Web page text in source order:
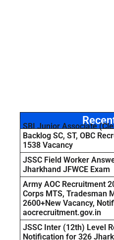
SBI Junior Associate
Backlog SC, ST, OBC
1538 Vacancy
JSSC Field Worker
Jharkhand JFWCE Exam
Army AOC Recruitment
Corps MTS, Tradesman
2600+New Vacancy,
aocrecruitment.gov.in
JSSC Inter (12th) Level
Notification for 326